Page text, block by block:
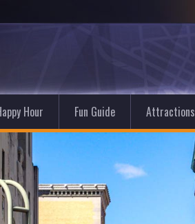
Hour Fun Guide Attractions